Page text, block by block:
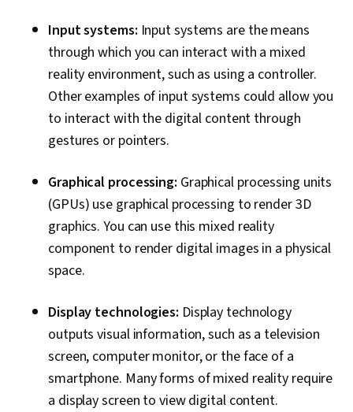
Input systems: Input systems are the means
through which you can interact with a mixed
reality environment, such as using a controller.
Other examples of input systems could allow you
to interact with the digital content through
gestures or pointers.
Graphical processing: Graphical processing units
(GPUs) use graphical processing to render 3D
graphics. You can use this mixed reality
component to render digital images in a physical
space.
Display technologies: Display technology
outputs visual information, such as a television
screen, computer monitor, or the face of a
smartphone. Many forms of mixed reality require
a display screen to view digital content.